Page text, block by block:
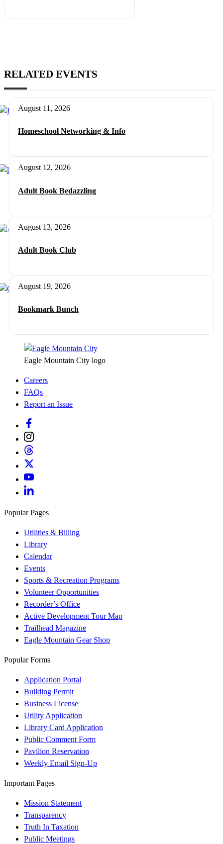
RELATED EVENTS
August 11, 2026
Homeschool Networking & Info
August 12, 2026
Adult Book Bedazzling
August 13, 2026
Adult Book Club
August 19, 2026
Bookmark Bunch
Eagle Mountain City logo
Careers
FAQs
Report an Issue
Popular Pages
Utilities & Billing
Library
Calendar
Events
Sports & Recreation Programs
Volunteer Opportunities
Recorder’s Office
Active Development Tour Map
Trailhead Magazine
Eagle Mountain Gear Shop
Popular Forms
Application Portal
Building Permit
Business License
Utility Application
Library Card Application
Public Comment Form
Pavilion Reservation
Weekly Email Sign-Up
Important Pages
Mission Statement
Transparency
Truth In Taxation
Public Meetings